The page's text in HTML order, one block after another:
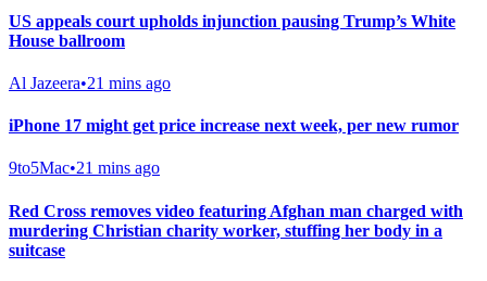
US appeals court upholds injunction pausing Trump’s White
House ballroom
Al Jazeera•21 mins ago
iPhone 17 might get price increase next week, per new rumor
9to5Mac•21 mins ago
Red Cross removes video featuring Afghan man charged with
murdering Christian charity worker, stuffing her body in a
suitcase